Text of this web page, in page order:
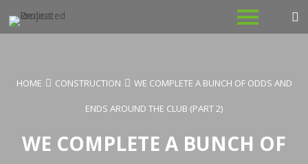
HOME CONSTRUCTION WE COMPLETE A BUNCH OF ODDS AND
ENDS AROUND THE CLUB (PART 2)
WE COMPLETE A BUNCH OF